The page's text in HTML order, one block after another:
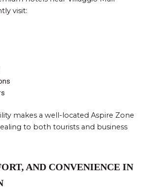
visit:
makes a well-located Aspire Zone
to both tourists and business
AND CONVENIENCE IN